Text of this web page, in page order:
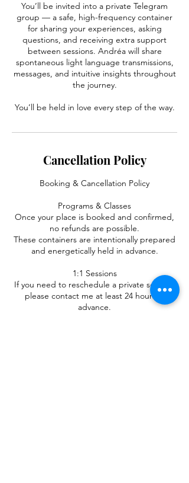
You’ll be invited into a private Telegram
group — a safe, high-frequency container
for sharing your experiences, asking
questions, and receiving extra support
between sessions. Andréa will share
spontaneous light language transmissions,
messages, and intuitive insights throughout
the journey.
You’ll be held in love every step of the way.
Cancellation Policy
Booking & Cancellation Policy
Programs & Classes
Once your place is booked and confirmed,
no refunds are possible.
These containers are intentionally prepared
and energetically held in advance.
1:1 Sessions
If you need to reschedule a private session,
please contact me at least 24 hours in
advance.